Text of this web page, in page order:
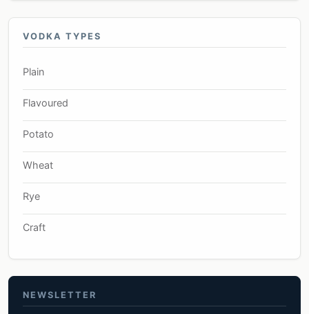
VODKA TYPES
Plain
Flavoured
Potato
Wheat
Rye
Craft
NEWSLETTER